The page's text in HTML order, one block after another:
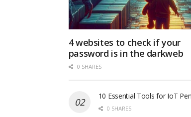
4 websites to check if your
password is in the darkweb
0 SHARES
10 Essential Tools for IoT
0 SHARES